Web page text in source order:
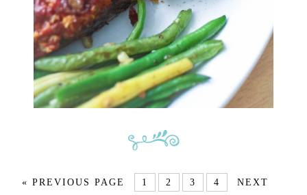
« PREVIOUS PAGE 1 2 3 4
NEXT